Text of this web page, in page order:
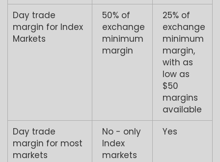
Day trade
margin for Index
Markets
50% of
exchange
minimum
margin
25% of
exchange
minimum
margin,
with as
low as
$50
margins
available
Day trade
margin for most
markets
No - only
Index
markets
Yes